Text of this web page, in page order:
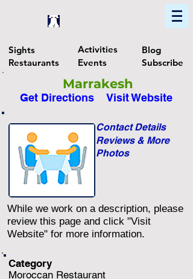
Sights
Restaurants
Activities
Events
Blog
Subscribe
Marrakesh
Get Directions Visit Website
Photos
Reviews & More
Contact Details
While we work on a description, please
review this page and click "Visit
Website" for more information.
Category
Moroccan Restaurant